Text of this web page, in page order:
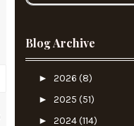
Blog Archive
► 2026 (8)
► 2025 (51)
► 2024(114)